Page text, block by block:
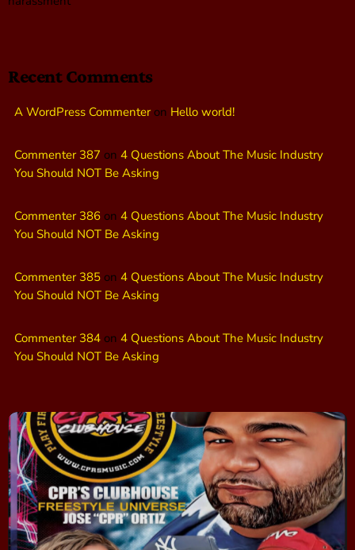
Recent Comments
A WordPress Commenteron Hello world!
Commenter 387 on 4 Questions About The Music Industry
You Should NOT Be Asking
Commenter 386 on 4 Questions About The Music Industry
You Should NOT Be Asking
Commenter 385 on 4 Questions About The Music Industry
You Should NOT Be Asking
Commenter 384 on 4 Questions About The Music Industry
You Should NOT Be Asking